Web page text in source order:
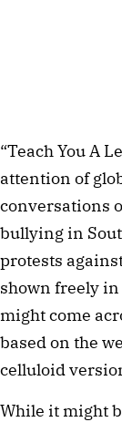
“Teach You A
attention of
conversations
bullying in
protests
shown freely in
might come
based on the
celluloid
While it might